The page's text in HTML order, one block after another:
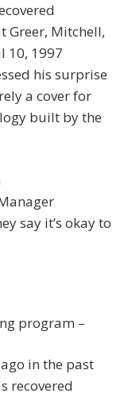
Greer, Mitchell,
10, 1997
his surprise
a cover for
built by the
say it’s okay to
program –
in the past
recovered